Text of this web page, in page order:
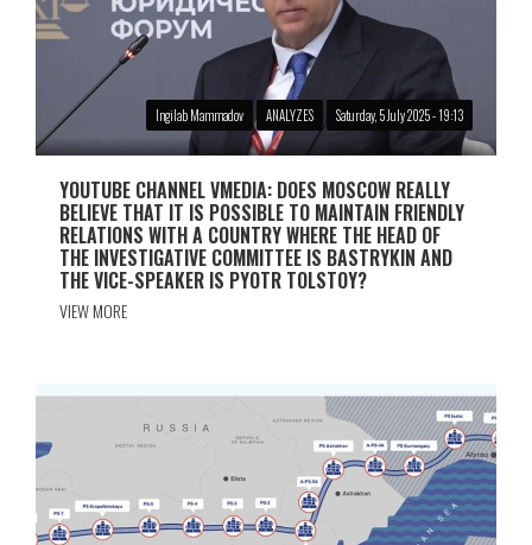
Ingilab Mammadov ANALYZES Saturday, 5 July 2025 - 19:13
YOUTUBE CHANNEL VMEDIA: DOES MOSCOW REALLY
BELIEVE THAT IT IS POSSIBLE TO MAINTAIN FRIENDLY
RELATIONS WITH A COUNTRY WHERE THE HEAD OF
THE INVESTIGATIVE COMMITTEE IS BASTRYKIN AND
THE VICE-SPEAKER IS PYOTR TOLSTOY?
VIEW MORE